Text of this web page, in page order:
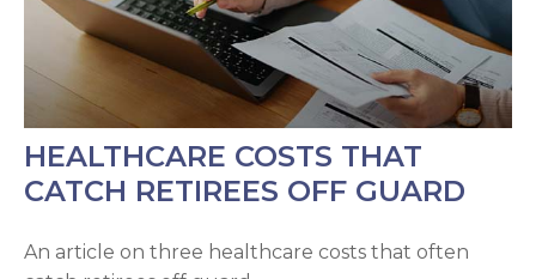
HEALTHCARE COSTS THAT
CATCH RETIREES OFF GUARD
An article on three healthcare costs that often